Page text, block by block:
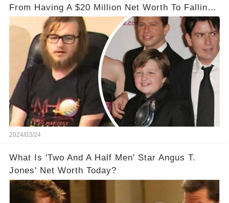
From Having A $20 Million Net Worth To Falling
Off The Grid
2024/03/24
What Is 'Two And A Half Men' Star Angus T.
Jones' Net Worth Today?